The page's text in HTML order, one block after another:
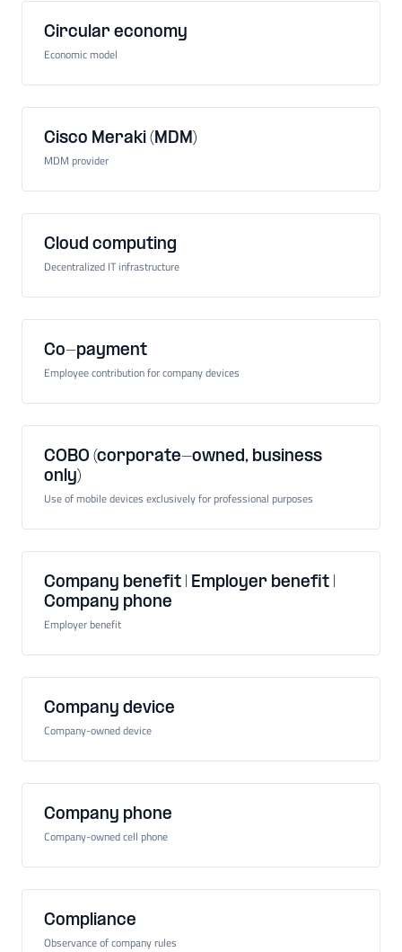
Circular economy
Economic model
Cisco Meraki (MDM)
MDM provider
Cloud computing
Decentralized IT infrastructure
Co-payment
Employee contribution for company devices
COBO (corporate-owned, business
only)
Use of mobile devices exclusively for professional purposes
Company benefit | Employer benefit |
Company phone
Employer benefit
Company device
Company-owned device
Company phone
Company-owned cell phone
Compliance
Observance of company rules